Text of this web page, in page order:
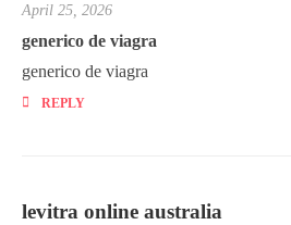
April 25, 2026
generico de viagra
generico de viagra
REPLY
levitra online australia